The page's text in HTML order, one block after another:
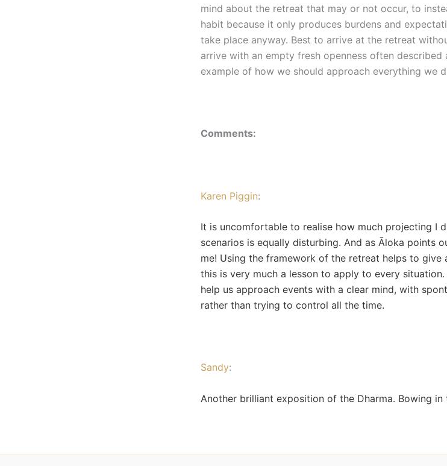
mind about the retreat that may or not occur, to
habit because it only produces burdens and
take place anyway. Best to arrive at the retreat
arrive with an empty fresh openness often described
example of how we should approach everything we
Comments:
Karen Piggin:
It is uncomfortable to realise how much projecting I
scenarios is equally disturbing. And as Āloka points
me! Using the framework of the retreat helps to
this is very much a lesson to apply to every
help us approach events with a clear mind, with
rather than trying to control all the time.
Sandy:
Another brilliant exposition of the Dharma. Bowing in